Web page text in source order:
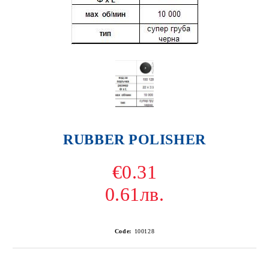
RUBBER POLISHER
€0.31
0.61лв.
Code: 100128